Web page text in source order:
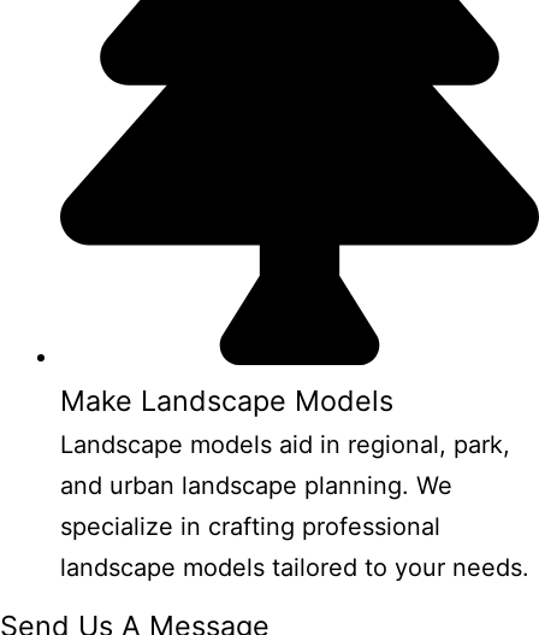
Make Landscape Models
Landscape models aid in regional, park,
and urban landscape planning. We
specialize in crafting professional
landscape models tailored to your needs.
Send Us A Message